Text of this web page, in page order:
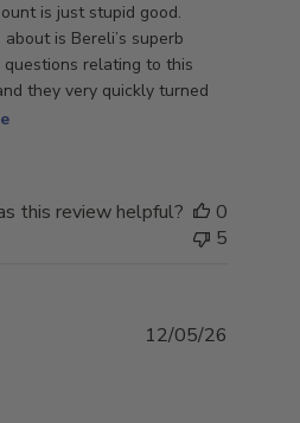
is just stupid good.
is Bereli’s superb
questions relating to this
they very quickly turned
this review helpful?
0
5
12/05/26